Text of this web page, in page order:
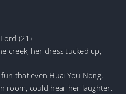
(21)
creek, her dress tucked up,
that even Huai You Nong,
room, could hear her laughter.